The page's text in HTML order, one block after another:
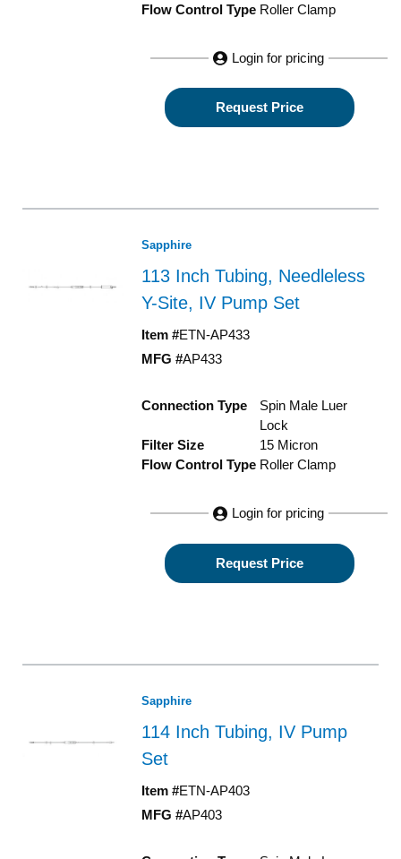
Flow Control Type Roller Clamp
Login for pricing
Request Price
Sapphire
113 Inch Tubing, Needleless
Y-Site, IV Pump Set
Item #ETN-AP433
MFG #AP433
Connection Type
Spin Male Luer
Lock
Filter Size
15 Micron
Flow Control Type Roller Clamp
Login for pricing
Request Price
Sapphire
114 Inch Tubing, IV Pump
Set
Item #ETN-AP403
MFG #AP403